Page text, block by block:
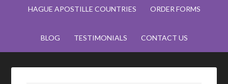
HAGUE APOSTILLE COUNTRIES ORDER FORMS
BLOG TESTIMONIALS CONTACT US